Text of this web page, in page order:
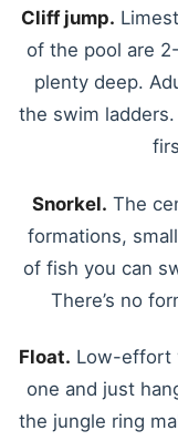
Cliff jump.
of the pool are
plenty deep.
the swim
Snorkel. The
formations,
of fish you can
There’s no
Float. Low-effort
one and just
the jungle ring